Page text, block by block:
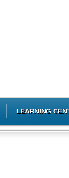
LEARNING